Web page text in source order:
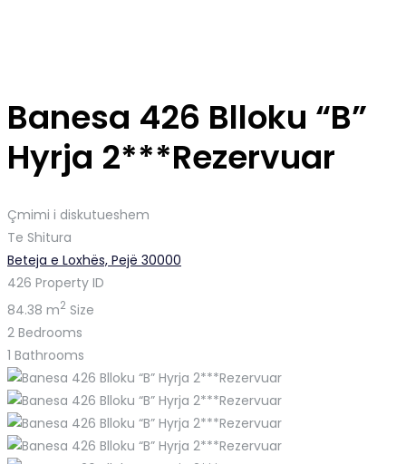
Banesa 426 Blloku “B”
Hyrja 2***Rezervuar
Çmimi i diskutueshem
Te Shitura
Beteja e Loxhës, Pejë 30000
426 Property ID
84.38 m2 Size
2 Bedrooms
1 Bathrooms